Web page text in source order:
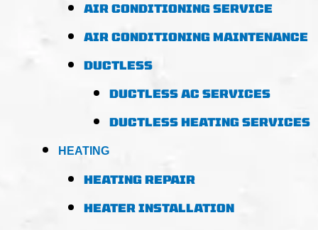
AIR CONDITIONING SERVICE
AIR CONDITIONING MAINTENANCE
DUCTLESS
DUCTLESS AC SERVICES
DUCTLESS HEATING SERVICES
HEATING
HEATING REPAIR
HEATER INSTALLATION